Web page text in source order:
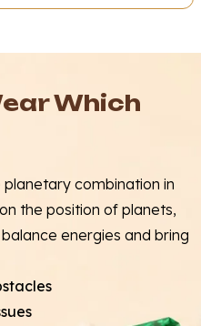
Which
planetary combination in
the position of planets,
energies and bring